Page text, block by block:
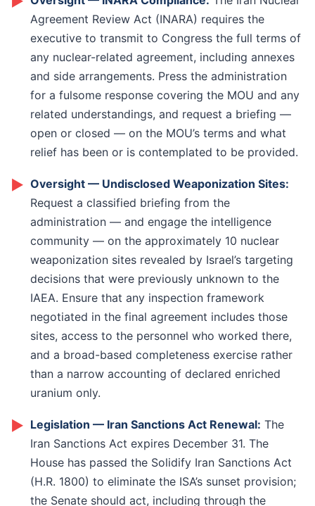
genuine concessions has to be the belief that the
alternative is worse. Maintaining, and if necessary
using, military pressure is not separate from the
diplomatic process: it is what makes the diplomatic
process function.
needs to act proactively rather than reactively.
Agreement Review Act (INARA) requires the
executive to transmit to Congress the full terms of
any nuclear-related agreement, including annexes
and side arrangements. Press the administration
for a fulsome response covering the MOU and any
related understandings, and request a briefing —
open or closed — on the MOU’s terms and what
relief has been or is contemplated to be provided.
► Oversight — Undisclosed Weaponization Sites:
Request a classified briefing from the
administration — and engage the intelligence
community — on the approximately 10 nuclear
weaponization sites revealed by Israel’s targeting
decisions that were previously unknown to the
IAEA. Ensure that any inspection framework
negotiated in the final agreement includes those
sites, access to the personnel who worked there,
and a broad-based completeness exercise rather
than a narrow accounting of declared enriched
uranium only.
► Legislation — Iran Sanctions Act Renewal: The
Iran Sanctions Act expires December 31. The
House has passed the Solidify Iran Sanctions Act
(H.R. 1800) to eliminate the ISA’s sunset provision;
the Senate should act, including through the